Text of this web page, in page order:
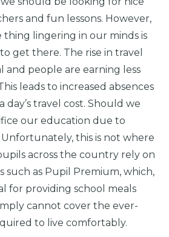
and fun lessons. However,
lingering in our minds is
get there. The rise in travel
and people are earning less
leads to increased absences
day’s travel cost. Should we
our education due to
Unfortunately, this is not where
across the country rely on
such as Pupil Premium, which,
for providing school meals
cannot cover the ever-
to live comfortably.